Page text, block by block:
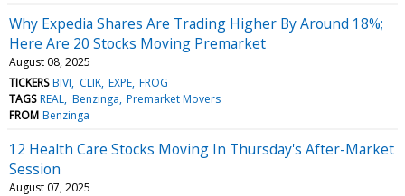
Why Expedia Shares Are Trading Higher By Around 18%;
Here Are 20 Stocks Moving Premarket
August 08, 2025
TICKERS BIVI CLIK EXPE FROG
TAGS REAL Benzinga Premarket Movers
FROM Benzinga
12 Health Care Stocks Moving In Thursday's After-Market
Session
August 07, 2025